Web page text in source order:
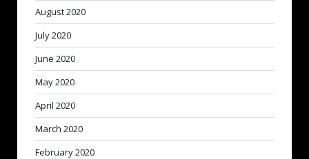
August 2020
July 2020
June 2020
May 2020
April 2020
March 2020
February 2020